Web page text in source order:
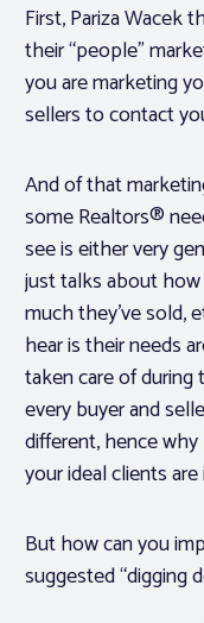
First, Pariza Wacek
their “people”
you are marketing
sellers to contact
And of that
some Realtors®
see is either very
just talks about
much they’ve sold,
hear is their needs
taken care of
every buyer and
different, hence
your ideal clients
But how can you
suggested “digging